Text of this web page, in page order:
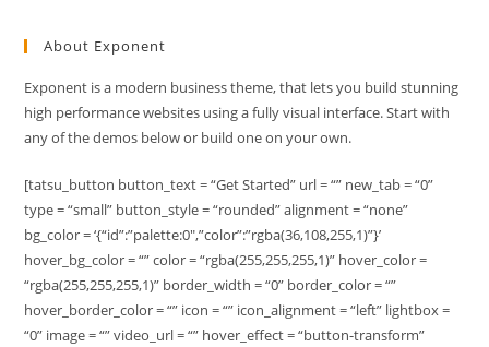
About Exponent
Exponent is a modern business theme, that lets you build stunning
high performance websites using a fully visual interface. Start with
any of the demos below or build one on your own.
[tatsu_button button_text = “Get Started” url = “” new_tab = “0”
type = “small” button_style = “rounded” alignment = “none”
bg_color = ‘{“id”:”palette:0″,”color”:”rgba(36,108,255,1)”}’
hover_bg_color = “” color = “rgba(255,255,255,1)” hover_color =
“rgba(255,255,255,1)” border_width = “0” border_color = “”
hover_border_color = “” icon = “” icon_alignment = “left” lightbox =
“0” image = “” video_url = “” hover_effect = “button-transform”